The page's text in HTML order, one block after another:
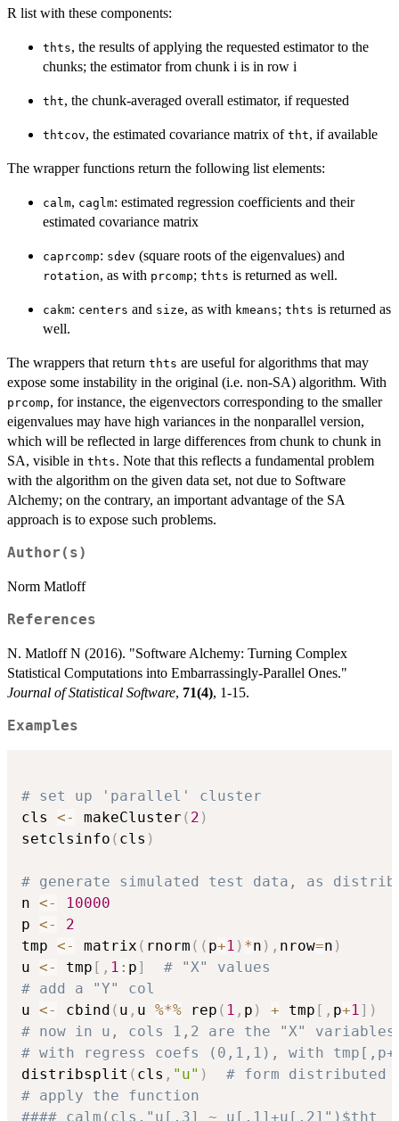
R list with these components:
thts, the results of applying the requested estimator to the
chunks; the estimator from chunk i is in row i
tht, the chunk-averaged overall estimator, if requested
thtcov, the estimated covariance matrix of tht, if available
The wrapper functions return the following list elements:
calm, caglm: estimated regression coefficients and their
estimated covariance matrix
caprcomp: sdev (square roots of the eigenvalues) and
rotation, as with prcomp; thts is returned as well.
cakm: centers and size, as with kmeans; thts is returned as
well.
The wrappers that return thts are useful for algorithms that may
expose some instability in the original (i.e. non-SA) algorithm. With
prcomp, for instance, the eigenvectors corresponding to the smaller
eigenvalues may have high variances in the nonparallel version,
which will be reflected in large differences from chunk to chunk in
SA, visible in thts. Note that this reflects a fundamental problem
with the algorithm on the given data set, not due to Software
Alchemy; on the contrary, an important advantage of the SA
approach is to expose such problems.
Author(s)
Norm Matloff
References
N. Matloff N (2016). "Software Alchemy: Turning Complex
Statistical Computations into Embarrassingly-Parallel Ones."
Journal of Statistical Software, 71(4), 1-15.
Examples
# set up 'parallel' cluster
cls <- makeCluster ( 2 )
setclsinfo ( cls )
# generate simulated test data, as
n <-
10000
p <-
2
tmp <- matrix ( rnorm ( ( p+1 ) *n ) , nrow=n )
u <- tmp [ , 1 : p]
# "X" values
# add a "Y" col
u <- cbind ( u , u %*% rep ( 1 , p ) + tmp [ , p+1 ] )
# now in u, cols 1,2 are the "X"
# with regress coefs (0,1,1), with
distribsplit ( cls , "u" )
# form distributed
# apply the function
#### calm(cls,"u[,3] ~ u[,1]+u[,2]")$tht